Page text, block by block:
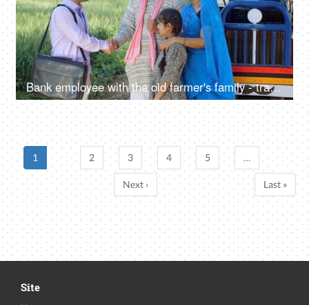
Bank employee with the old farmer's family - tractor purchase, Krishi Yojana, emergency loan, farmer loan
1 2 3 4 5 …
Next › Last »
Site